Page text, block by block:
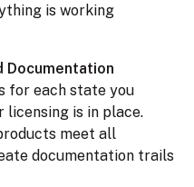
is working
Documentation
for each state you
licensing is in place.
meet all
documentation trails